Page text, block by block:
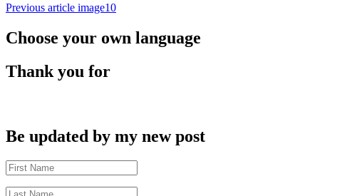
Post
navigation
Previous article image10
Choose your own language
Thank you for
Be updated by my new post